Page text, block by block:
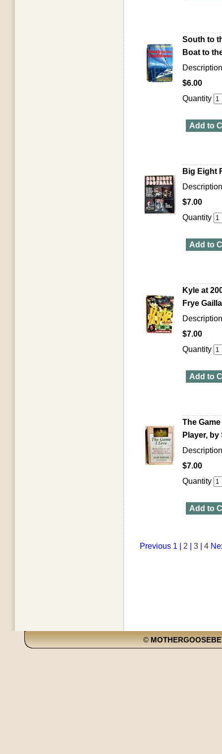
South to
Boat to
$6.00
Quantity
Add to
Big Eight
$7.00
Quantity
Add to
Kyle at
Frye
$7.00
Quantity
Add to
The
Player,
$7.00
Quantity
Add to
Previous 1 | 2 3 4
©